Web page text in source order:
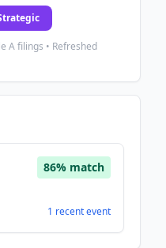
A filings • Refreshed
86% match
1 recentevent